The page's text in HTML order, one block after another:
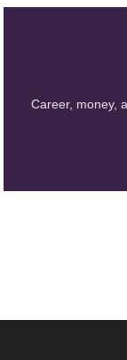
Career, money,